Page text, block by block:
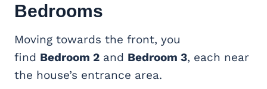
Bedrooms
Moving towards the front, you
find Bedroom 2 and Bedroom 3, each near
the house’s entrance area.